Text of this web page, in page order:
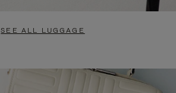
SEE ALL LUGGAGE